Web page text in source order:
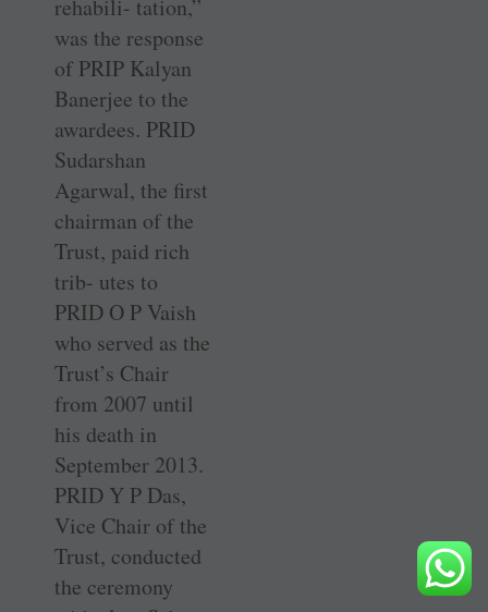
rehabili- tation,”
was the response
of PRIP Kalyan
Banerjee to the
awardees. PRID
Sudarshan
Agarwal, the first
chairman of the
Trust, paid rich
trib- utes to
PRID O P Vaish
who served as the
Trust’s Chair
from 2007 until
his death in
September 2013.
PRID Y P Das,
Vice Chair of the
Trust, conducted
the ceremony